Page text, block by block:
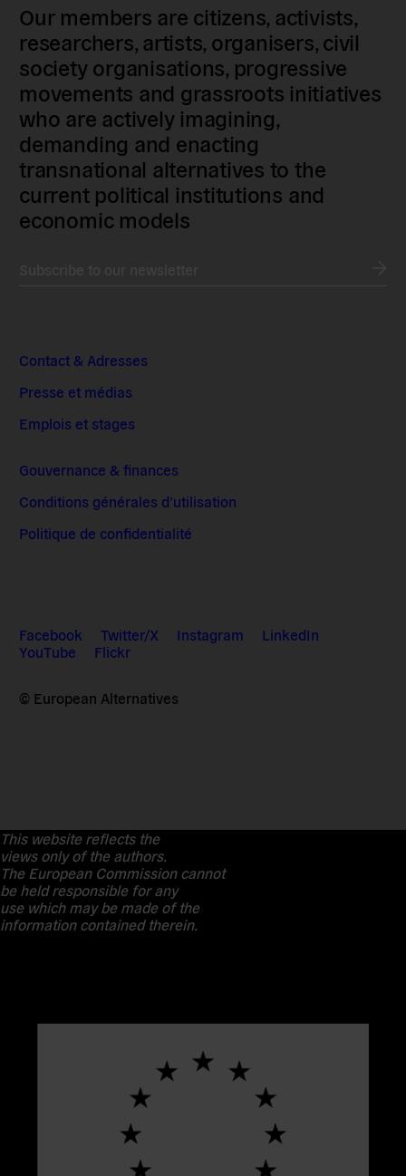
Our members are citizens, activists,
researchers, artists, organisers, civil
society organisations, progressive
movements and grassroots initiatives
who are actively imagining,
demanding and enacting
transnational alternatives to the
current political institutions and
economic models
Contact & Adresses
Presse et médias
Emplois et stages
Gouvernance & finances
Conditions générales d’utilisation
Politique de confidentialité
Facebook Twitter/X Instagram
LinkedIn
YouTube
Flickr
© European Alternatives
This website reflects the
views only of the authors.
The European Commission cannot
be held responsible for any
use which may be made of the
information contained therein.